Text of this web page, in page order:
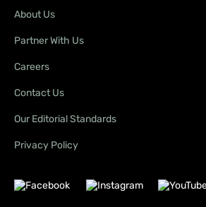
About Us
Partner With Us
Careers
Contact Us
Our Editorial Standards
Privacy Policy